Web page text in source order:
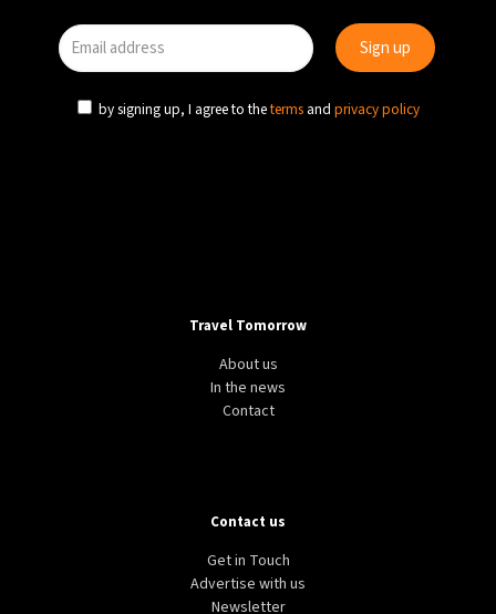
by signing up, I agree to theterms and privacy policy
Travel Tomorrow
About us
In the news
Contact
Contact us
Get in Touch
Advertise with us
Newsletter